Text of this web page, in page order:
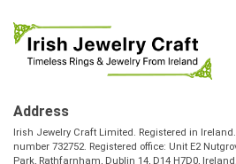
Address
Irish Jewelry Craft Limited. Registered in
number 732752. Registered office: Unit E2
Park, Rathfarnham, Dublin 14, D14 H7D0, Ireland.